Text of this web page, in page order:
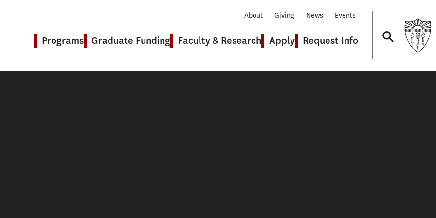
Programs Graduate Funding Faculty & Research Apply Request Info
About Giving News Events